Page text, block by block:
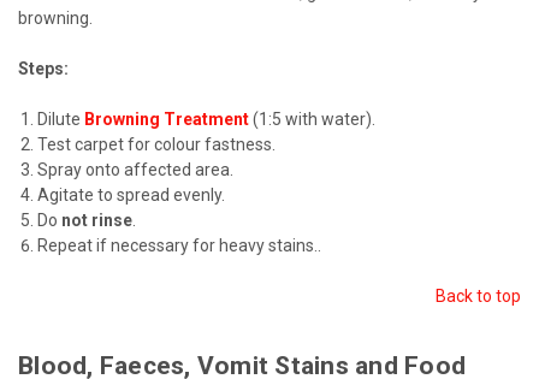
browning.
Steps:
Dilute Browning Treatment(1:5 with water).
Test carpet for colour fastness.
Spray onto affected area.
Agitate to spread evenly.
Do not rinse
Repeat if necessary for heavy stains.
Back to top
Blood, Faeces, Vomit Stains and Food